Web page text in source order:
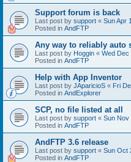
Support forum is back
Last post by support « Sun Apr
Posted in AndFTP
Any way to reliably auto
Last post by Hoggin « Wed Dec
Posted in AndFTP
Help with App Inventor
Last post by JAparicioS « Fri
Posted in AndExplorer
SCP, no file listed at all
Last post by support « Sun Nov
Posted in AndFTP
AndFTP 3.6 release
Last post by support « Sun Oct
Posted in AndFTP